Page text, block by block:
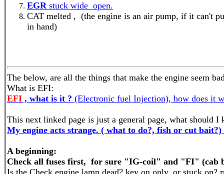
EGRstuck wide open.
CAT melted , (the engine is an air pump, if it can't
in hand)
The below, are all the things that make the engine seem
What is EFI:
EFI , what is it ? (Electronic fuel Injection), how does it
This next linked page is just a general page, what should I
My engine acts strange. ( what to do?, fish or cut
A beginning:
Check all fuses first, for sure "IG-coil" and "FI" (cab
Is the Check engine lamp dead? key on only, or stuck on?